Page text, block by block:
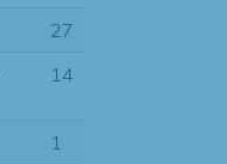
27
14
1